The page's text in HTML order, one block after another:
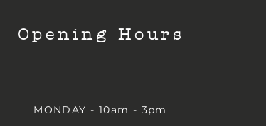
Opening Hours
MONDAY - 10am - 3pm